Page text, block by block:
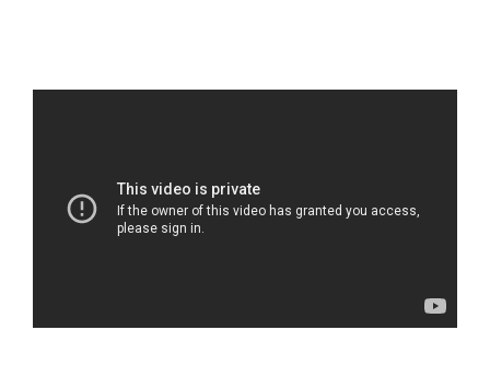
Creating a rebate in wood using the